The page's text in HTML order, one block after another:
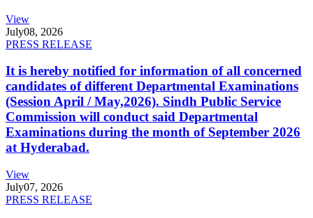
View
July08, 2026
PRESS RELEASE
It is hereby notified for information of all concerned
candidates of different Departmental Examinations
(Session April / May,2026). Sindh Public Service
Commission will conduct said Departmental
Examinations during the month of September 2026
at Hyderabad.
View
July07, 2026
PRESS RELEASE